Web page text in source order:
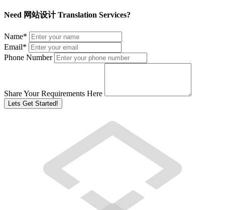
Need 网站设计 Translation Services?
Name*
Email*
Phone Number
Share Your Requirements Here